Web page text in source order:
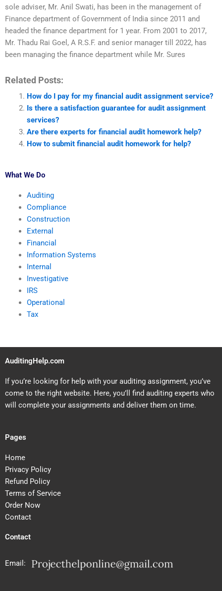
sole adviser, Mr. Anil Swati, has been in the management of
Finance department of Government of India since 2011 and
headed the finance department for 1 year. From 2001 to 2017,
Mr. Thadu Rai Goel, A R.S.F. and senior manager till 2022, has
been managing the finance department while Mr. Sures
Related Posts:
How do I pay for my financial audit assignment service?
Is there a satisfaction guarantee for audit assignment
services?
Are there experts for financial audit homework help?
How to submit financial audit homework for help?
What We Do
Auditing
Compliance
Construction
External
Financial
Information Systems
Internal
Investigative
IRS
Operational
Tax
AuditingHelp.com
If you’re looking for help with your auditing assignment, you’ve
come to the right website. Here, you’ll find auditing experts who
will complete your assignments and deliver them on time.
Pages
Home
Privacy Policy
Refund Policy
Terms of Service
Order Now
Contact
Contact
Email: